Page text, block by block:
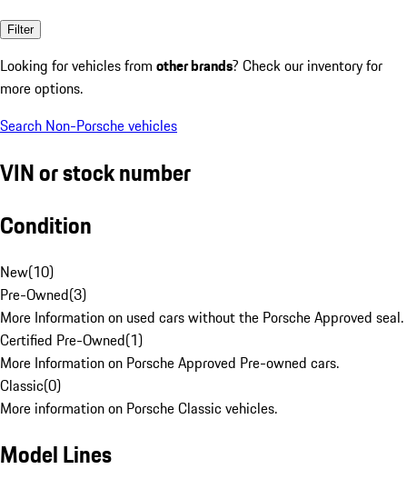
Filter
Looking for vehicles from other brands? Check our inventory for
more options.
Search Non-Porsche vehicles
VIN or stock number
Condition
New(10)
Pre-Owned(3)
More Information on used cars without the Porsche Approved seal.
Certified Pre-Owned(1)
More Information on Porsche Approved Pre-owned cars.
Classic(0)
More information on Porsche Classic vehicles.
Model Lines